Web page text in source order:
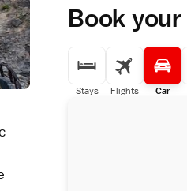
Book your
Stays Flights Car